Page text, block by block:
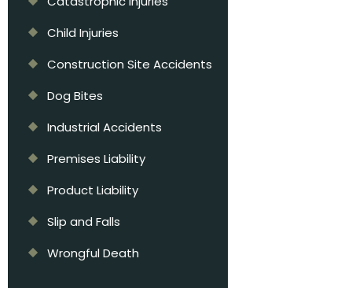
Child Injuries
Construction Site Accidents
Dog Bites
Industrial Accidents
Premises Liability
Product Liability
Slip and Falls
Wrongful Death